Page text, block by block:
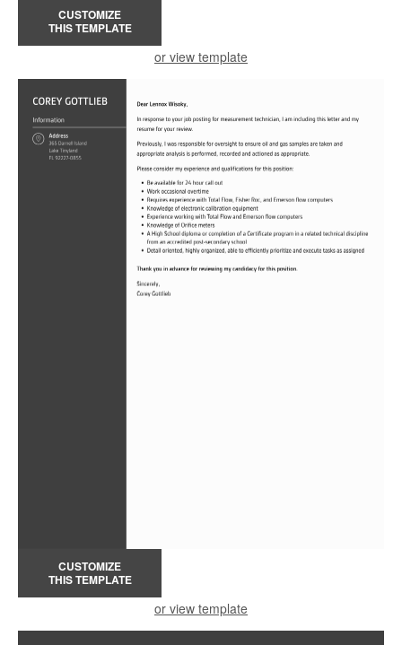
CUSTOMIZE
THIS TEMPLATE
or view template
CUSTOMIZE
THIS TEMPLATE
or view template